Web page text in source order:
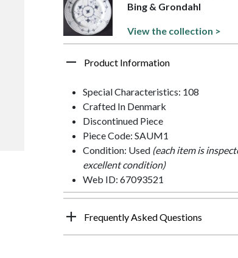
Bing & Grondahl
View the collection >
Product Information
Special Characteristics: 108
Crafted In Denmark
Discontinued Piece
Piece Code: SAUM1
Condition: Used (each item is
excellent condition)
Web ID: 67093521
Frequently Asked Questions